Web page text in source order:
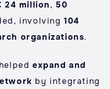
24 million, 50
involving104
organizations.
expand and
by integrating